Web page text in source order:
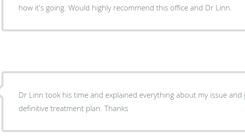
how it's going. Would highly recommend this office and Dr Linn.
Dr Linn took his time and explained everything about my issue
definitive treatment plan. Thanks